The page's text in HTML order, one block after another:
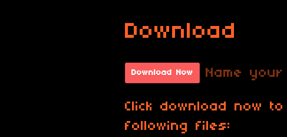
Download
Download Now Name
Click download now
following files: